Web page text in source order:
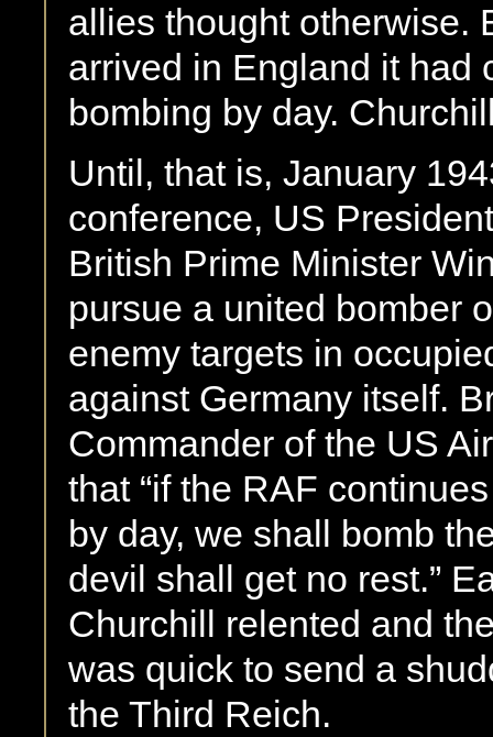
allies thought otherwise.
arrived in England it had
bombing by day.
Until, that is, January
conference, US
British Prime Minister
pursue a united bomber
enemy targets in
against Germany itself.
Commander of the US
that “if the RAF
by day, we shall bomb
devil shall get no rest.”
Churchill relented and
was quick to send a
the Third Reich.